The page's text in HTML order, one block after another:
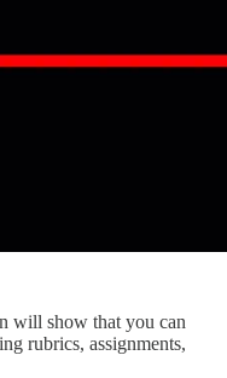
will show that you can
rubrics, assignments,